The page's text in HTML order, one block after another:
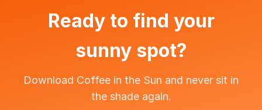
Ready to find your
sunny spot?
Download Coffee in the Sun and never sit in
the shade again.